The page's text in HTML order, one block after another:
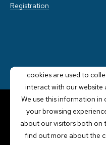
Registration
cookies are used to
interact with our website
We use this information
your browsing
about our visitors both on
find out more about the